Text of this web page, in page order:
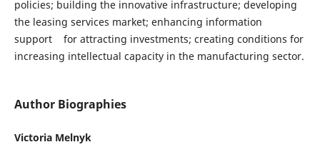
policies; building the innovative infrastructure; developing
the leasing services market; enhancing information
support for attracting investments; creating conditions for
increasing intellectual capacity in the manufacturing sector.
Author Biographies
Victoria Melnyk